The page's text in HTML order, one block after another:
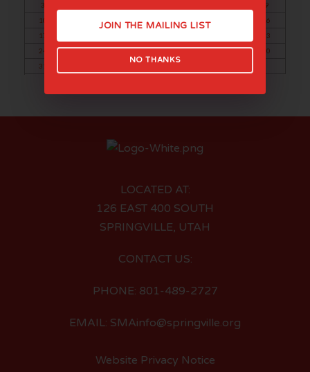
3
9
10
12 13 14
16
17
23
24
25 26 27 28 29
30
31
LOCATED AT:
126 EAST 400 SOUTH
SPRINGVILLE, UTAH
CONTACT US:
PHONE: 801-489-2727
EMAIL: SMAinfo@springville.org
Website Privacy Notice
JOIN THE MAILING LIST
NO THANKS